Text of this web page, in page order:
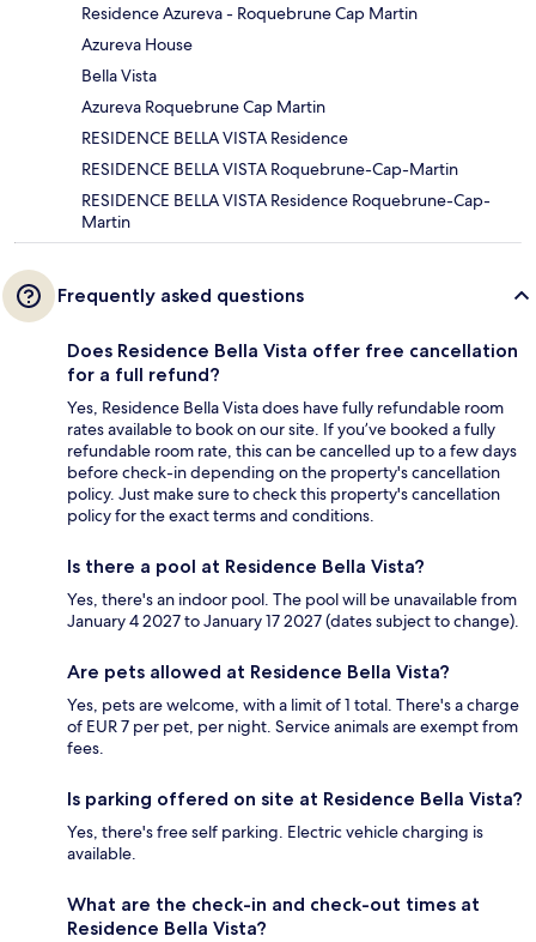
Residence Azureva - Roquebrune Cap Martin
Azureva House
Bella Vista
Azureva Roquebrune Cap Martin
RESIDENCE BELLA VISTA Residence
RESIDENCE BELLA VISTA Roquebrune-Cap-Martin
RESIDENCE BELLA VISTA Residence Roquebrune-Cap-
Martin
Frequently asked questions
Does Residence Bella Vista offer free cancellation
for a full refund?
Yes, Residence Bella Vista does have fully refundable room
rates available to book on our site. If you’ve booked a fully
refundable room rate, this can be cancelled up to a few days
before check-in depending on the property's cancellation
policy. Just make sure to check this property's cancellation
policy for the exact terms and conditions.
Is there a pool at Residence Bella Vista?
Yes, there's an indoor pool. The pool will be unavailable from
January 4 2027 to January 17 2027 (dates subject to change).
Are pets allowed at Residence Bella Vista?
Yes, pets are welcome, with a limit of 1 total. There's a charge
of EUR 7 per pet, per night. Service animals are exempt from
fees.
Is parking offered on site at Residence Bella Vista?
Yes, there's free self parking. Electric vehicle charging is
available.
What are the check-in and check-out times at
Residence Bella Vista?